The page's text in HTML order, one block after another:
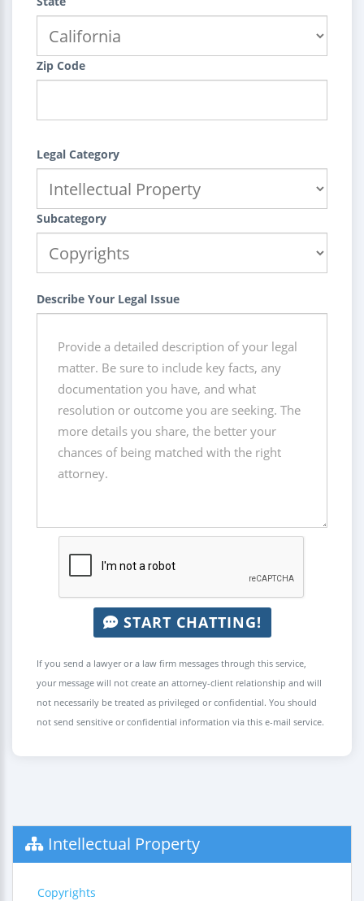
Zip Code
Legal Category
Subcategory
Describe Your Legal Issue
START CHATTING!
If you send a lawyer or a law firm messages through this service,
your message will not create an attorney-client relationship and will
not necessarily be treated as privileged or confidential. You should
not send sensitive or confidential information via this e-mail service.
Intellectual Property
Copyrights